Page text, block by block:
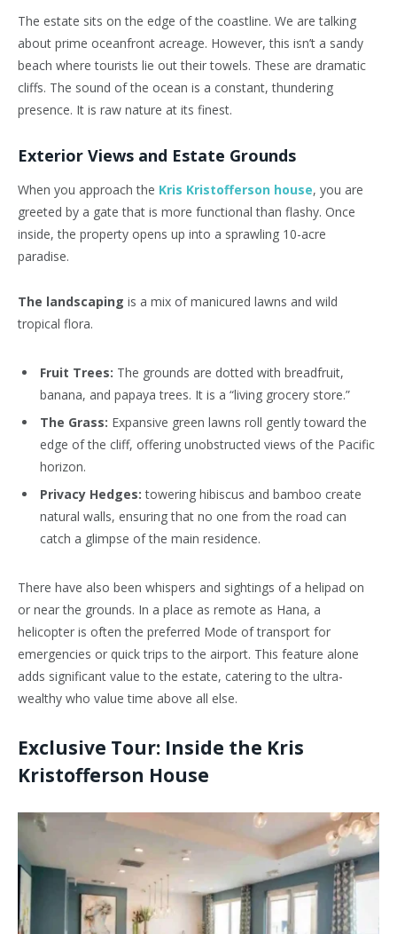
The estate sits on the edge of the coastline. We are talking
about prime oceanfront acreage. However, this isn’t a sandy
beach where tourists lie out their towels. These are dramatic
cliffs. The sound of the ocean is a constant, thundering
presence. It is raw nature at its finest.
Exterior Views and Estate Grounds
When you approach the Kris Kristofferson house, you are
greeted by a gate that is more functional than flashy. Once
inside, the property opens up into a sprawling 10-acre
paradise.
The landscaping is a mix of manicured lawns and wild
tropical flora.
Fruit Trees: The grounds are dotted with breadfruit,
banana, and papaya trees. It is a “living grocery store.”
The Grass: Expansive green lawns roll gently toward the
edge of the cliff, offering unobstructed views of the Pacific
horizon.
Privacy Hedges: towering hibiscus and bamboo create
natural walls, ensuring that no one from the road can
catch a glimpse of the main residence.
There have also been whispers and sightings of a helipad on
or near the grounds. In a place as remote as Hana, a
helicopter is often the preferred Mode of transport for
emergencies or quick trips to the airport. This feature alone
adds significant value to the estate, catering to the ultra-
wealthy who value time above all else.
Exclusive Tour: Inside the Kris
Kristofferson House